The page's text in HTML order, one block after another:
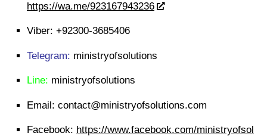
https://wa.me/923167943236
Viber: +92300-3685406
Telegram: ministryofsolutions
Line: ministryofsolutions
Email: contact@ministryofsolutions.com
Facebook: https://www.facebook.com/ministryofsol